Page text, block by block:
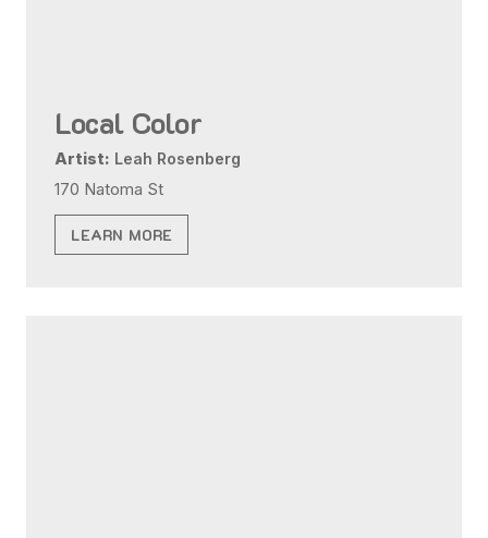
Local Color
Artist: Leah Rosenberg
170 Natoma St
LEARN MORE